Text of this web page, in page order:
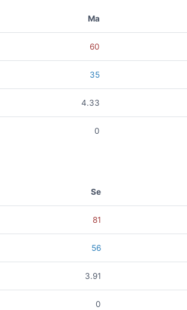
Ma
60
35
4.33
0
Se
81
56
3.91
0